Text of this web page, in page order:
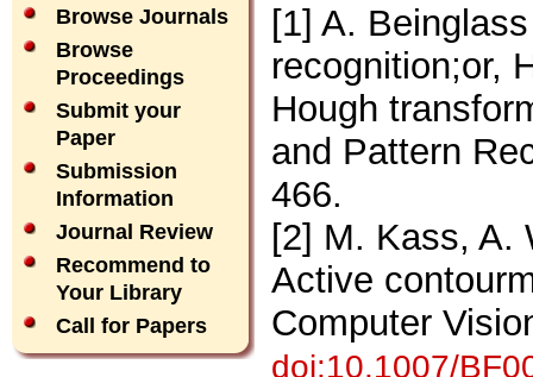
Browse Journals
Browse
Proceedings
Submit your
Paper
Submission
Information
Journal Review
Recommend to
Your Library
Call for Papers
[1] A.
recognition;or,
Hough
and Pattern
466.
[2] M. Kass, A.
Active
Computer
doi:10.1007/